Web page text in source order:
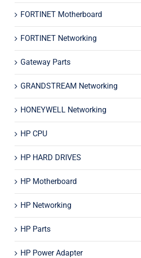
FORTINET Motherboard
FORTINET Networking
Gateway Parts
GRANDSTREAM Networking
HONEYWELL Networking
HP CPU
HP HARD DRIVES
HP Motherboard
HP Networking
HP Parts
HP Power Adapter